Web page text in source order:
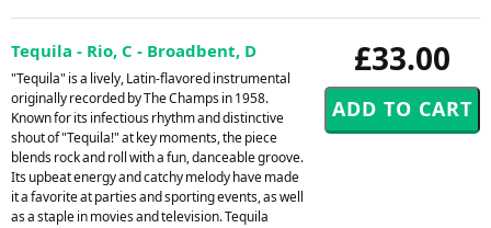
£33.00
Tequila - Rio, C - Broadbent, D
"Tequila" is a lively, Latin-flavored instrumental
originally recorded by The Champs in 1958.
Known for its infectious rhythm and distinctive
shout of "Tequila!" at key moments, the piece
blends rock and roll with a fun, danceable groove.
Its upbeat energy and catchy melody have made
it a favorite at parties and sporting events, as well
as a staple in movies and television. Tequila